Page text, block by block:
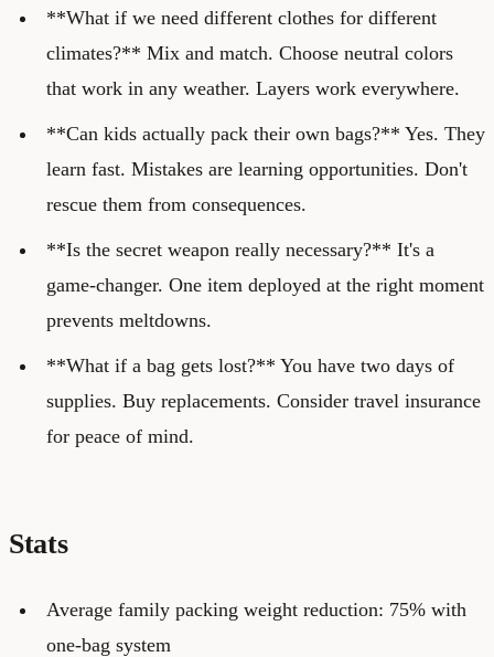
**What if we need different clothes for different
climates?** Mix and match. Choose neutral colors
that work in any weather. Layers work everywhere.
**Can kids actually pack their own bags?** Yes. They
learn fast. Mistakes are learning opportunities. Don't
rescue them from consequences.
**Is the secret weapon really necessary?** It's a
game-changer. One item deployed at the right moment
prevents meltdowns.
**What if a bag gets lost?** You have two days of
supplies. Buy replacements. Consider travel insurance
for peace of mind.
Stats
Average family packing weight reduction: 75% with
one-bag system